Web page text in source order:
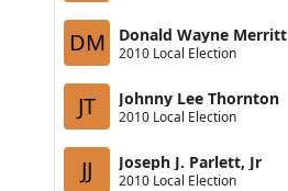
DM Donald Wayne Merritt
2010 Local Election
JT Johnny Lee Thornton
2010 Local Election
JJ Joseph J. Parlett, Jr
2010 Local Election